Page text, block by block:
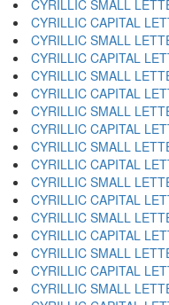
CYRILLIC SMALL
CYRILLIC CAPITAL
CYRILLIC SMALL
CYRILLIC CAPITAL
CYRILLIC SMALL
CYRILLIC CAPITAL
CYRILLIC SMALL
CYRILLIC CAPITAL
CYRILLIC SMALL
CYRILLIC CAPITAL
CYRILLIC SMALL
CYRILLIC CAPITAL
CYRILLIC SMALL
CYRILLIC CAPITAL
CYRILLIC SMALL
CYRILLIC CAPITAL
CYRILLIC SMALL